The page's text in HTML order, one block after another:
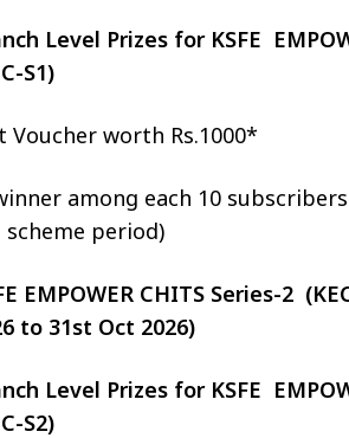
Level Prizes for KSFE
S1)
Voucher worth Rs.1000*
among each 10
scheme period)
EMPOWER CHITS Series-2
to 31st Oct 2026)
Level Prizes for KSFE
S2)